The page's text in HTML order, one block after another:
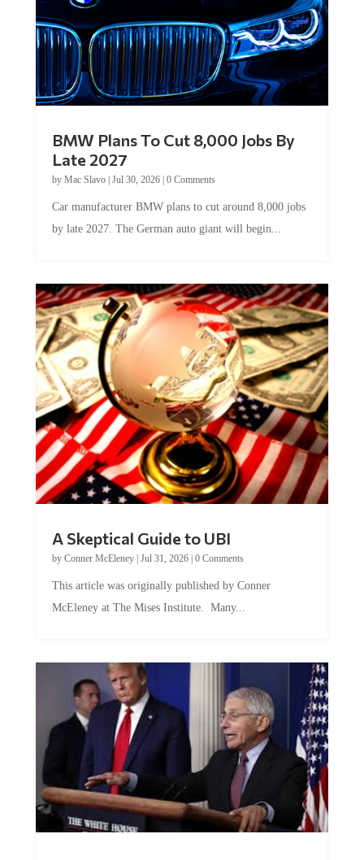
Late 2027
byMac Slavo|Jul 30, 2026
by late 2027. The German auto giant will begin...
by Conner McEleney |Jul 31, 2026|0 Comments
McEleney at The Mises Institute. Many...